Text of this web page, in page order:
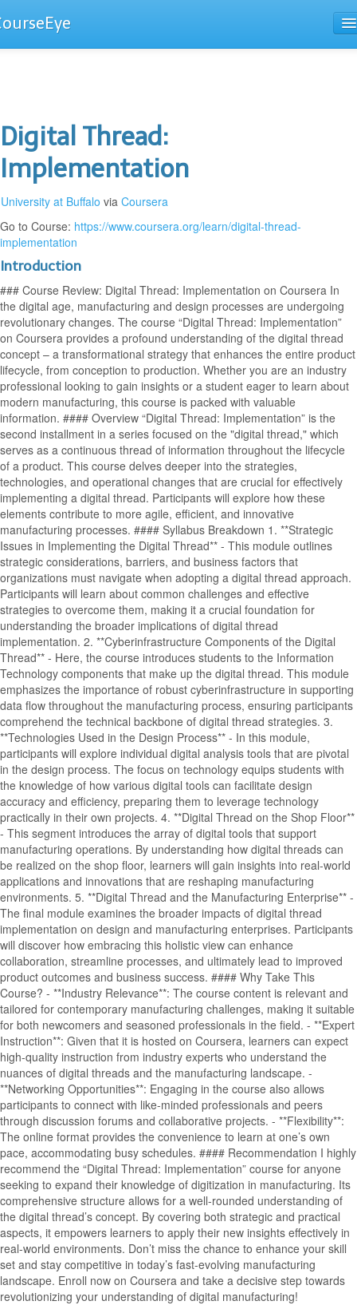
Digital Thread:
Implementation
University at Buffalo via Coursera
Go to Course: https://www.coursera.org/learn/digital-thread-
implementation
Introduction
### Course Review: Digital Thread: Implementation on Coursera In
the digital age, manufacturing and design processes are undergoing
revolutionary changes. The course “Digital Thread: Implementation”
on Coursera provides a profound understanding of the digital thread
concept – a transformational strategy that enhances the entire product
lifecycle, from conception to production. Whether you are an industry
professional looking to gain insights or a student eager to learn about
modern manufacturing, this course is packed with valuable
information. #### Overview “Digital Thread: Implementation” is the
second installment in a series focused on the "digital thread," which
serves as a continuous thread of information throughout the lifecycle
of a product. This course delves deeper into the strategies,
technologies, and operational changes that are crucial for effectively
implementing a digital thread. Participants will explore how these
elements contribute to more agile, efficient, and innovative
manufacturing processes. #### Syllabus Breakdown 1. **Strategic
Issues in Implementing the Digital Thread** - This module outlines
strategic considerations, barriers, and business factors that
organizations must navigate when adopting a digital thread approach.
Participants will learn about common challenges and effective
strategies to overcome them, making it a crucial foundation for
understanding the broader implications of digital thread
implementation. 2. **Cyberinfrastructure Components of the Digital
Thread** - Here, the course introduces students to the Information
Technology components that make up the digital thread. This module
emphasizes the importance of robust cyberinfrastructure in supporting
data flow throughout the manufacturing process, ensuring participants
comprehend the technical backbone of digital thread strategies. 3.
**Technologies Used in the Design Process** - In this module,
participants will explore individual digital analysis tools that are pivotal
in the design process. The focus on technology equips students with
the knowledge of how various digital tools can facilitate design
accuracy and efficiency, preparing them to leverage technology
practically in their own projects. 4. **Digital Thread on the Shop Floor**
- This segment introduces the array of digital tools that support
manufacturing operations. By understanding how digital threads can
be realized on the shop floor, learners will gain insights into real-world
applications and innovations that are reshaping manufacturing
environments. 5. **Digital Thread and the Manufacturing Enterprise** -
The final module examines the broader impacts of digital thread
implementation on design and manufacturing enterprises. Participants
will discover how embracing this holistic view can enhance
collaboration, streamline processes, and ultimately lead to improved
product outcomes and business success. #### Why Take This
Course? - **Industry Relevance**: The course content is relevant and
tailored for contemporary manufacturing challenges, making it suitable
for both newcomers and seasoned professionals in the field. - **Expert
Instruction**: Given that it is hosted on Coursera, learners can expect
high-quality instruction from industry experts who understand the
nuances of digital threads and the manufacturing landscape. -
**Networking Opportunities**: Engaging in the course also allows
participants to connect with like-minded professionals and peers
through discussion forums and collaborative projects. - **Flexibility**:
The online format provides the convenience to learn at one’s own
pace, accommodating busy schedules. #### Recommendation I highly
recommend the “Digital Thread: Implementation” course for anyone
seeking to expand their knowledge of digitization in manufacturing. Its
comprehensive structure allows for a well-rounded understanding of
the digital thread’s concept. By covering both strategic and practical
aspects, it empowers learners to apply their new insights effectively in
real-world environments. Don’t miss the chance to enhance your skill
set and stay competitive in today’s fast-evolving manufacturing
landscape. Enroll now on Coursera and take a decisive step towards
revolutionizing your understanding of digital manufacturing!